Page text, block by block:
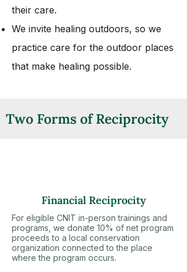
their care.
We invite healing outdoors, so we
practice care for the outdoor places
that make healing possible.
Two Forms of Reciprocity
Financial Reciprocity
For eligible CNIT in-person trainings and
programs, we donate 10% of net program
proceeds to a local conservation
organization connected to the place
where the program occurs.